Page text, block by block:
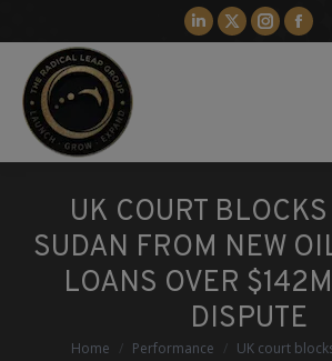
Linkedin
page
window
X
page
window
page
window
UK COURT
SUDAN FROM NEW
LOANS OVER
DISPUTE
You are here:
Home Performance UK court